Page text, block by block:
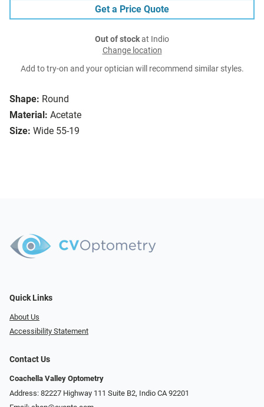
Shape: Round
Material: Acetate
Size: Wide 55-19
Get a Price Quote
Out of stockat Indio
Change location
Add to try-on and your optician will recommend similar styles.
Quick Links
About Us
Accessibility Statement
Contact Us
Coachella Valley Optometry
Address: 82227 Highway 111 Suite B2, Indio CA 92201